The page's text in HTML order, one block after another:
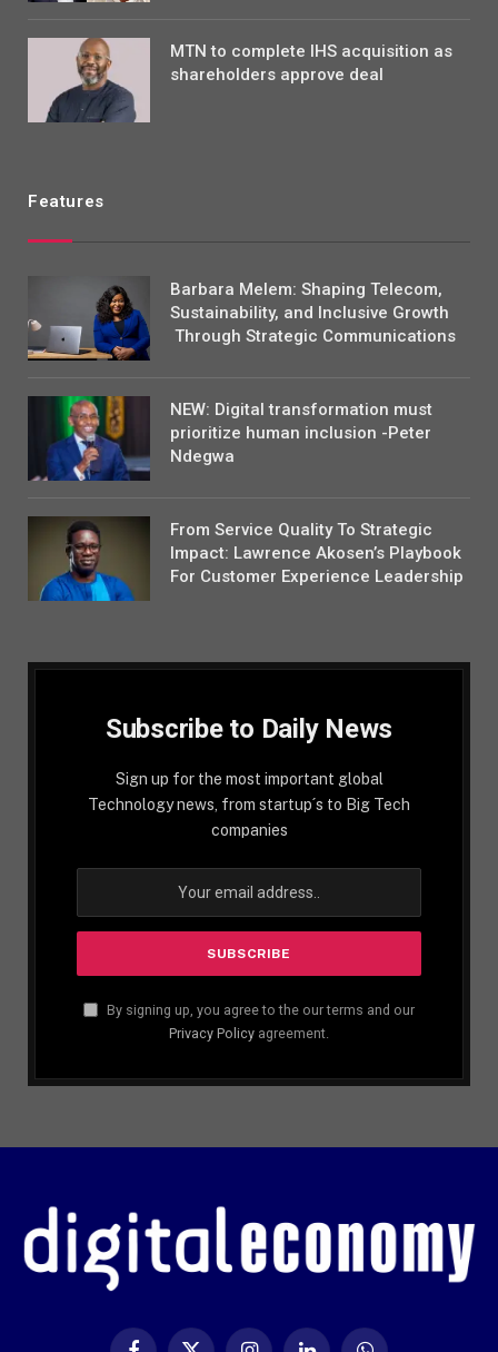
MTN to complete IHS acquisition as
shareholders approve deal
Features
Barbara Melem: Shaping Telecom,
Sustainability, and Inclusive Growth
Through Strategic Communications
NEW: Digital transformation must
prioritize human inclusion -Peter
Ndegwa
From Service Quality To Strategic
Impact: Lawrence Akosen’s Playbook
For Customer Experience Leadership
Subscribe to Daily News
Sign up for the most important global
Technology news, from startup´s to Big Tech
companies
By signing up, you agree to the our terms and our
Privacy Policy agreement.